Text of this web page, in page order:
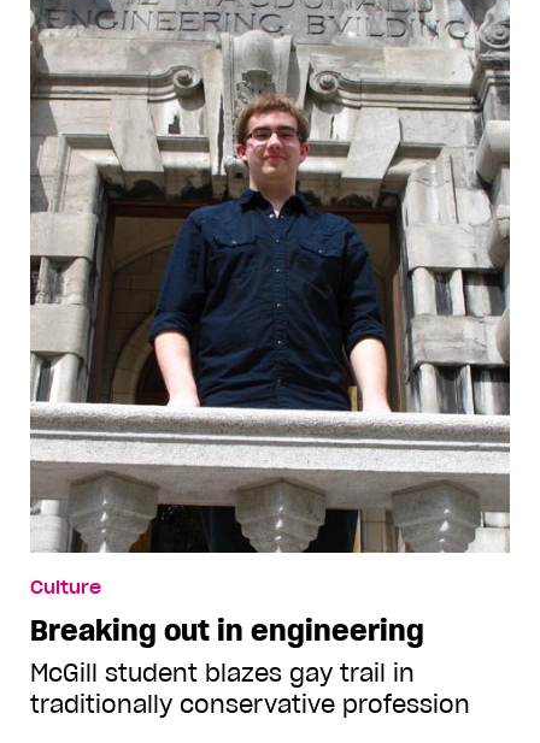
Culture
Breaking out in engineering
McGill student blazes gay trail in
traditionally conservative profession